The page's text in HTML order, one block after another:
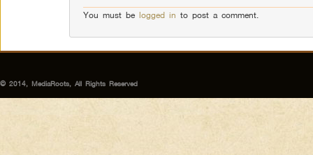
You must belogged in to post a comment.
© 2014, MediaRoots, All Rights Reserved